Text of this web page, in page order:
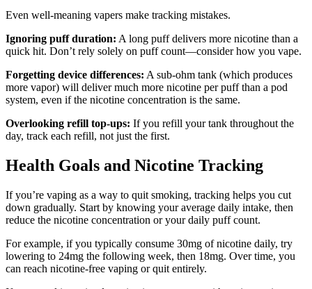
Even well-meaning vapers make tracking mistakes.
Ignoring puff duration: A long puff delivers more nicotine than a
quick hit. Don’t rely solely on puff count—consider how you vape.
Forgetting device differences: A sub-ohm tank (which produces
more vapor) will deliver much more nicotine per puff than a pod
system, even if the nicotine concentration is the same.
Overlooking refill top-ups: If you refill your tank throughout the
day, track each refill, not just the first.
Health Goals and Nicotine Tracking
If you’re vaping as a way to quit smoking, tracking helps you cut
down gradually. Start by knowing your average daily intake, then
reduce the nicotine concentration or your daily puff count.
For example, if you typically consume 30mg of nicotine daily, try
lowering to 24mg the following week, then 18mg. Over time, you
can reach nicotine-free vaping or quit entirely.